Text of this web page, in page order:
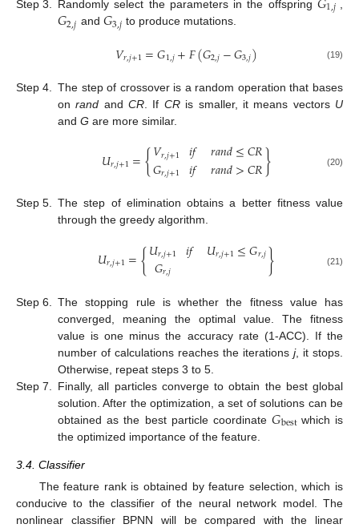
Step 3. Randomly select the parameters in the offspring 1,𝑗
𝐺2,𝑗 and 𝐺3,𝑗 to produce mutations.
𝑉𝑟,𝑗+1=𝐺1,𝑗+𝐹(𝐺2,𝑗−𝐺3,𝑗) (19)
Step 4.
The step of crossover is a random operation that bases
onrand andCR . If CRis smaller, it means vectors U
and G are more similar.
𝑈𝑟,𝑗+1={𝑉𝑟,𝑗+1
𝐺𝑟,𝑗+1 𝑖𝑓 𝑟𝑎𝑛𝑑≤𝐶𝑅
𝑖𝑓 𝑟𝑎𝑛𝑑>𝐶𝑅} (20)
Step 5. The step of elimination obtains a better fitness value
through the greedy algorithm.
𝑈𝑟,𝑗+1={𝑈𝑟,𝑗+1
𝐺𝑟,𝑗 𝑖𝑓 𝑈𝑟,𝑗+1≤𝐺𝑟,𝑗} (21)
Step 6.
The stopping rule is whether the fitness value has
converged, meaning the optimal value. The fitness
value is one minus the accuracy rate (1-ACC). If the
number of calculations reaches the iterations j, it stops.
Otherwise, repeat steps 3 to 5.
Step 7.
Finally, all particles converge to obtain the best global
solution. After the optimization, a set of solutions can be
obtained as the best particle coordinate𝐺best which is
the optimized importance of the feature.
3.4. Classifier
The feature rank is obtained by feature selection, which is
conducive to the classifier of the neural network model. The
nonlinear classifier BPNN will be compared with the linear